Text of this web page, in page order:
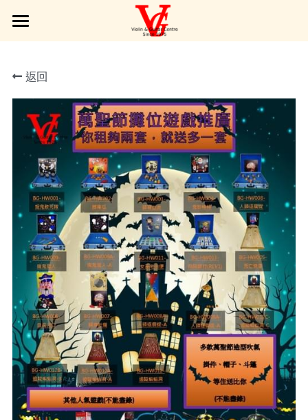
Interest Class | 興趣班
Services | 服務範圍
Service Type | 服務簡介
VG Gallery | VG 圖庫
Online Requests | 請留言給VG
POWERED BY
返回